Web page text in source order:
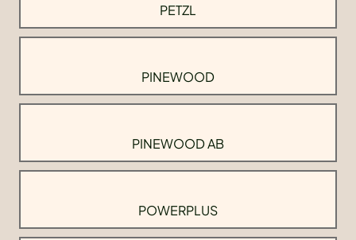
PETZL
PINEWOOD
PINEWOOD AB
POWERPLUS